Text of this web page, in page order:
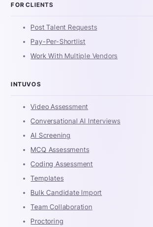
FOR CLIENTS
Post Talent Requests
Pay-Per-Shortlist
Work With Multiple Vendors
INTUVOS
Video Assessment
Conversational AI Interviews
AI Screening
MCQ Assessments
Coding Assessment
Templates
Bulk Candidate Import
Team Collaboration
Proctoring